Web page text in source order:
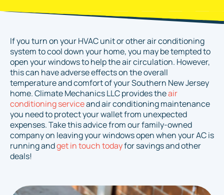
If you turn on your HVAC unit or other air conditioning
system to cool down your home, you may be tempted to
open your windows to help the air circulation. However,
this can have adverse effects on the overall
temperature and comfort of your Southern New Jersey
home. Climate Mechanics LLC provides theair
conditioning serviceand air conditioning maintenance
you need to protect your wallet from unexpected
expenses. Take this advice from our family-owned
company on leaving your windows open when your AC is
running andget in touch todayfor savings and other
deals!